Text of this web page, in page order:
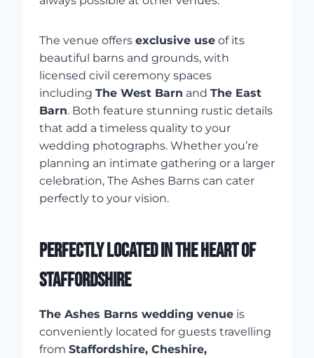
The venue offers exclusive use of its
beautiful barns and grounds, with
licensed civil ceremony spaces
including The West Barn and The East
Barn. Both feature stunning rustic details
that add a timeless quality to your
wedding photographs. Whether you’re
planning an intimate gathering or a larger
celebration, The Ashes Barns can cater
perfectly to your vision.
PERFECTLY LOCATED IN THE HEART OF
STAFFORDSHIRE
The Ashes Barns wedding venue is
conveniently located for guests travelling
from Staffordshire, Cheshire,